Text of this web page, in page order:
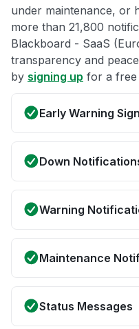
under maintenance, or
more than 21,800
Blackboard - SaaS
transparency and
by signing up for a free
Early Warning
Down
Warning
Maintenance
Status Messages